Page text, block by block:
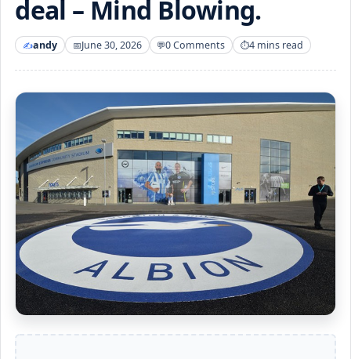
deal – Mind Blowing.
andy June 30, 2026 0 Comments 4 mins read